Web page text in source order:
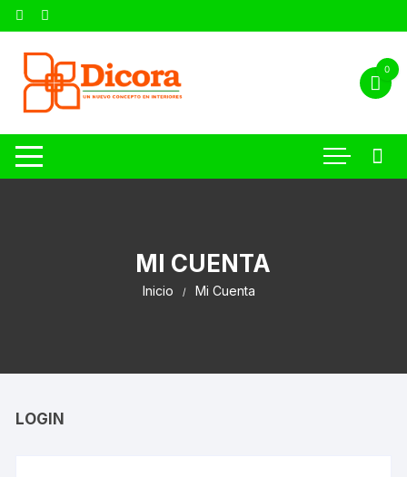
0
MI CUENTA
Inicio Mi Cuenta
LOGIN